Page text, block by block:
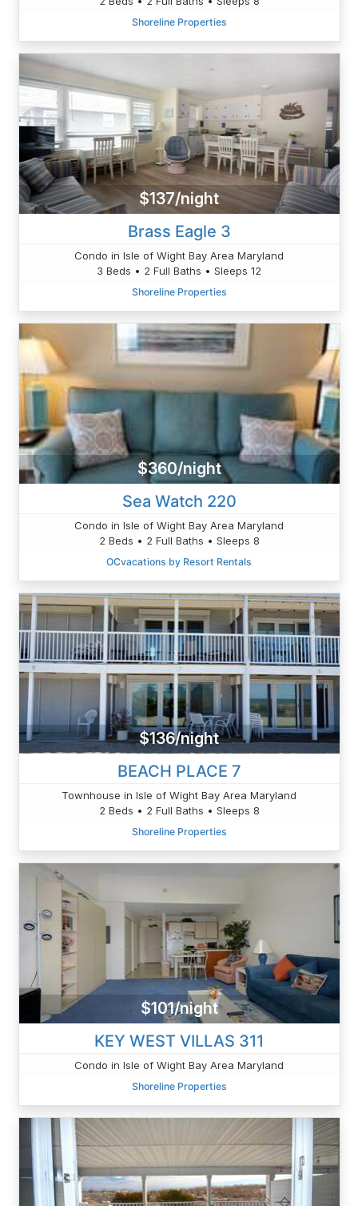
Shoreline Properties
$137/night
Brass Eagle 3
Condo in Isle of Wight Bay Area Maryland
3 Beds • 2 Full Baths • Sleeps 12
Shoreline Properties
$360/night
Sea Watch 220
Condo in Isle of Wight Bay Area Maryland
2 Beds • 2 Full Baths • Sleeps 8
OCvacations by Resort Rentals
$136/night
BEACH PLACE 7
Townhouse in Isle of Wight Bay Area Maryland
2 Beds • 2 Full Baths • Sleeps 8
Shoreline Properties
$101/night
KEY WEST VILLAS 311
Condo in Isle of Wight Bay Area Maryland
Shoreline Properties